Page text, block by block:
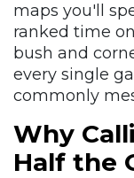
maps you'll
ranked time
bush and
every single
commonly
Why
Half the